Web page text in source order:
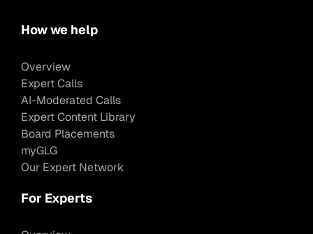
How we help
Overview
Expert Calls
AI-Moderated Calls
Expert Content Library
Board Placements
myGLG
Our Expert Network
For Experts